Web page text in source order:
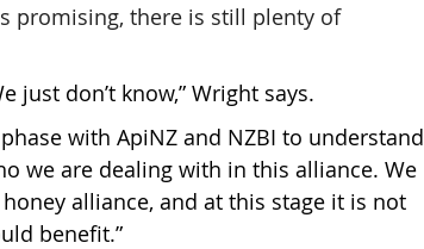
promising, there is still plenty of
just don’t know,” Wright says.
with ApiNZ and NZBI to understand
we are dealing with in this alliance. We
alliance, and at this stage it is not
benefit.”